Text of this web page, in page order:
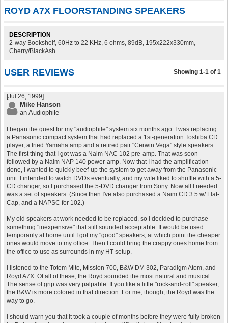
ROYD A7X FLOORSTANDING SPEAKERS
DESCRIPTION
2-way Bookshelf, 60Hz to 22 KHz, 6 ohms, 89dB, 195x222x330mm,
Cherry/BlackAsh
USER REVIEWS Showing 1-1 of 1
[Jul 26, 1999]
Mike Hanson
an Audiophile
I began the quest for my "audiophile" system six months ago. I was replacing
a Panasonic compact system that had replaced a 1st-generation Toshiba CD
player, a fried Yamaha amp and a retired pair "Cerwin Vega" style speakers.
The first thing that I got was a Naim NAC 102 pre-amp. That was soon
followed by a Naim NAP 140 power-amp. Now that I had the amplification
done, I wanted to quickly beef-up the system to get away from the Panasonic
unit. I intended to watch DVDs eventually, and my wife liked to shuffle with a 5-
CD changer, so I purchased the 5-DVD changer from Sony. Now all I needed
was a set of speakers. (Since then I've also purchased a Naim CD 3.5 w/ Flat-
Cap, and a NAPSC for 102.)
My old speakers at work needed to be replaced, so I decided to purchase
something "inexpensive" that still sounded acceptable. It would be used
temporarily at home until I got my "good" speakers, at which point the cheaper
ones would move to my office. Then I could bring the crappy ones home from
the office to use as surrounds in my HT setup.
I listened to the Totem Mite, Mission 700, B&W DM 302, Paradigm Atom, and
Royd A7X. Of all of these, the Royd sounded the most natural and musical.
The sense of grip was very palpable. If you like a little "rock-and-roll" speaker,
the B&W is more colored in that direction. For me, though, the Royd was the
way to go.
I should warn you that it took a couple of months before they were fully broken